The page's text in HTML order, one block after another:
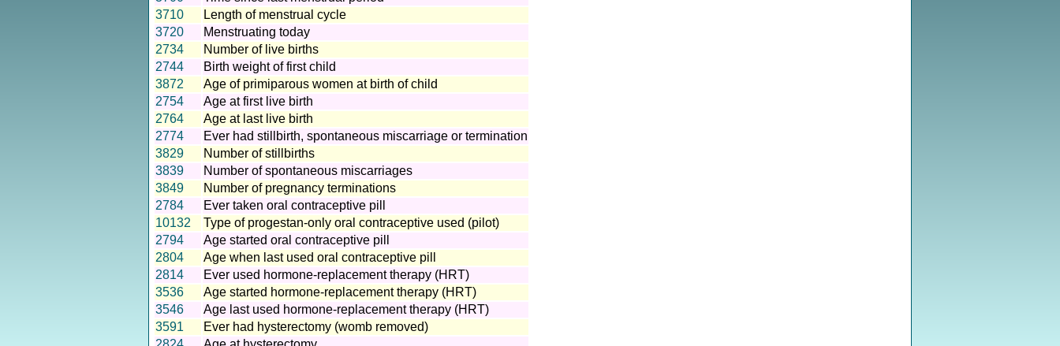
3710
Length of menstrual cycle
3720
Menstruating today
2734
Number of live births
2744
Birth weight of first child
3872
Age of primiparous women at birth of child
2754
Age at first live birth
2764
Age at last live birth
2774
Ever had stillbirth, spontaneous miscarriage or termination
3829
Number of stillbirths
3839
Number of spontaneous miscarriages
3849
Number of pregnancy terminations
2784
Ever taken oral contraceptive pill
10132
Type of progestan-only oral contraceptive used (pilot)
2794
Age started oral contraceptive pill
2804
Age when last used oral contraceptive pill
2814
Ever used hormone-replacement therapy (HRT)
3536
Age started hormone-replacement therapy (HRT)
3546
Age last used hormone-replacement therapy (HRT)
3591
Ever had hysterectomy (womb removed)